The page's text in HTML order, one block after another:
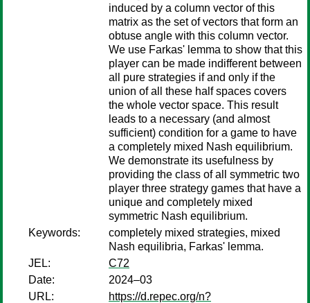
induced by a column vector of this
matrix as the set of vectors that form an
obtuse angle with this column vector.
We use Farkas' lemma to show that this
player can be made indifferent between
all pure strategies if and only if the
union of all these half spaces covers
the whole vector space. This result
leads to a necessary (and almost
sufficient) condition for a game to have
a completely mixed Nash equilibrium.
We demonstrate its usefulness by
providing the class of all symmetric two
player three strategy games that have a
unique and completely mixed
symmetric Nash equilibrium.
Keywords:
completely mixed strategies, mixed
Nash equilibria, Farkas' lemma.
JEL:
C72
Date:
2024–03
URL:
https://d.repec.org/n?